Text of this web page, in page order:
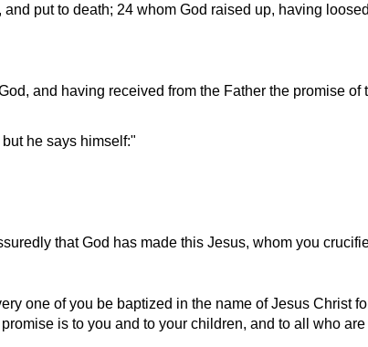
put to death; 24 whom God raised up, having
and having received from the Father the promise
he says himself:
that God has made this Jesus, whom you
one of you be baptized in the name of Jesus Christ
is to you and to your children, and to all who